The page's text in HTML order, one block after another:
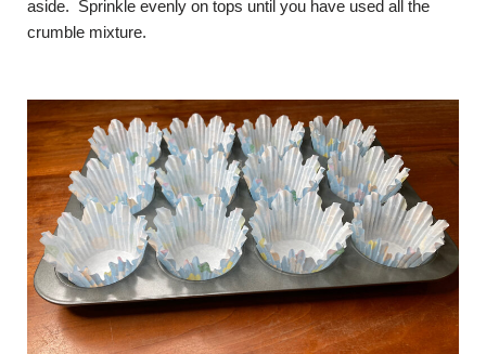
aside. Sprinkle evenly on tops until you have used all the
crumble mixture.